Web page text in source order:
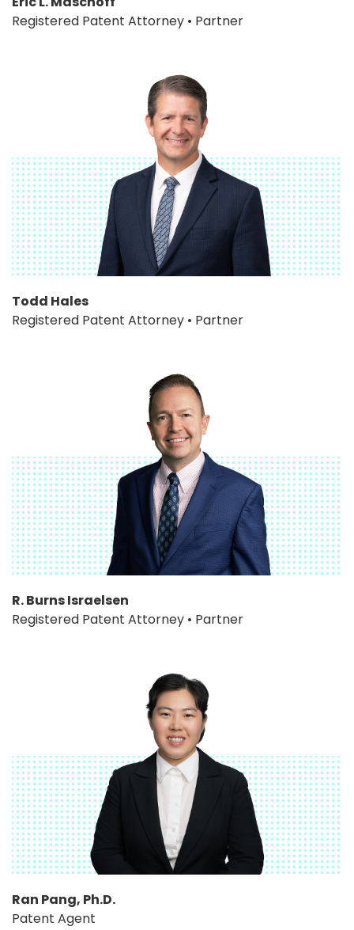
Registered Patent Attorney • Partner
Todd Hales
Registered Patent Attorney • Partner
R. Burns Israelsen
Registered Patent Attorney • Partner
Ran Pang, Ph.D.
Patent Agent